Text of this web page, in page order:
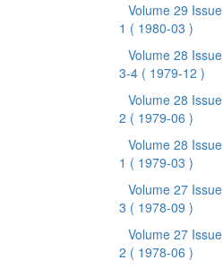
Volume 29 Issue
1 ( 1980-03 )
Volume 28 Issue
3-4 ( 1979-12 )
Volume 28 Issue
2 ( 1979-06 )
Volume 28 Issue
1 ( 1979-03 )
Volume 27 Issue
3 ( 1978-09 )
Volume 27 Issue
2 ( 1978-06 )